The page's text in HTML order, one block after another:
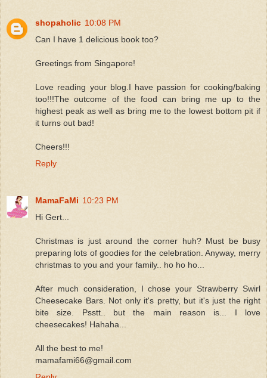
shopaholic 10:08 PM
Can I have 1 delicious book too?
Greetings from Singapore!
Love reading your blog.I have passion for cooking/baking
too!!!The outcome of the food can bring me up to the
highest peak as well as bring me to the lowest bottom pit if
it turns out bad!
Cheers!!!
Reply
MamaFaMi 10:23 PM
Hi Gert...
Christmas is just around the corner huh? Must be busy
preparing lots of goodies for the celebration. Anyway, merry
christmas to you and your family.. ho ho ho...
After much consideration, I chose your Strawberry Swirl
Cheesecake Bars. Not only it's pretty, but it's just the right
bite size. Psstt.. but the main reason is... I love
cheesecakes! Hahaha...
All the best to me!
mamafami66@gmail.com